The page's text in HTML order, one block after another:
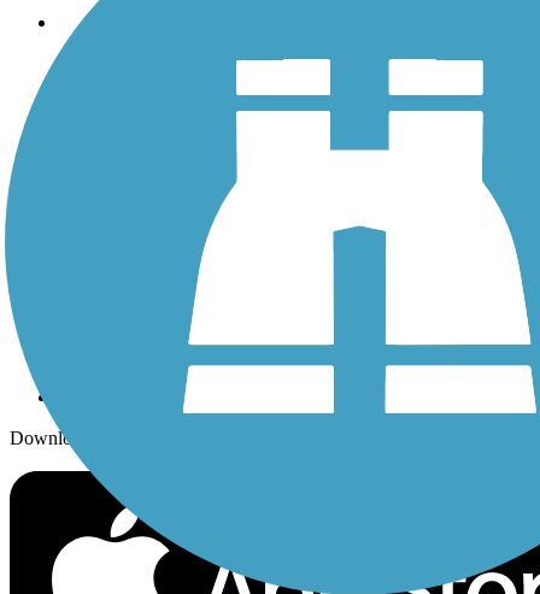
Trails
Trails By Activity
History on the Trail
Sign up for eNews
Download the free TrailLink app!